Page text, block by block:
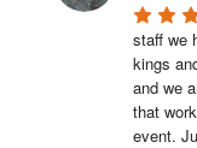
staff we
kings
and we
that
event.